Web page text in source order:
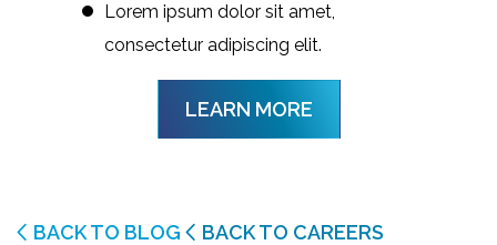
BACK TO BLOG BACK TO CAREERS
Lorem ipsum dolor sit amet,
consectetur adipiscing elit.
LEARN MORE